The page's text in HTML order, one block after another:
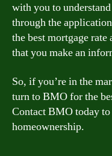
with you to
through the
the best mortgage
that you make an
So, if you’re in the
turn to BMO for the
Contact BMO today
homeownership.